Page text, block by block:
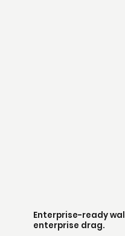
Enterprise-ready
enterprise drag.